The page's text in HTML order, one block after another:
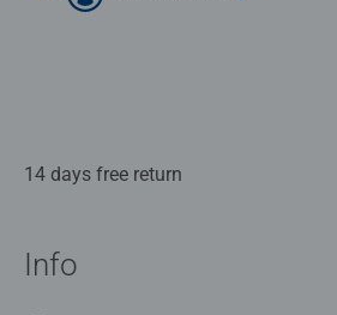
14 days free return
Info